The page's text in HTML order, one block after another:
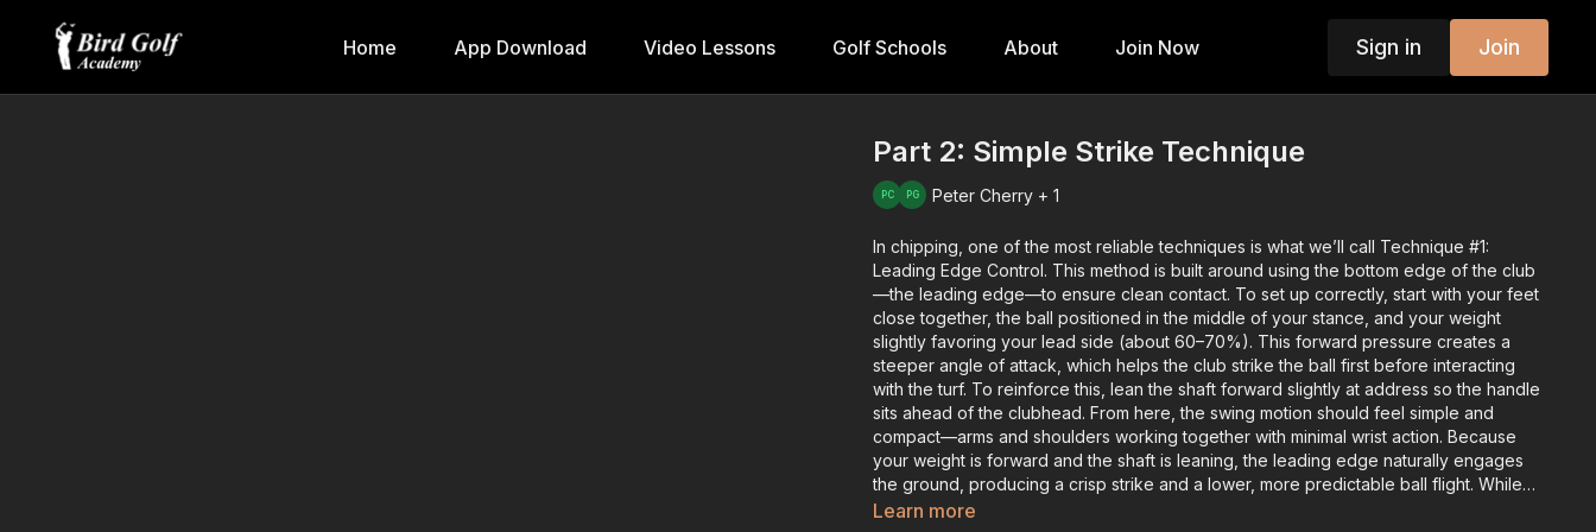
Home App Download Video Lessons Golf Schools About Join Now Sign in Join
Part 2: Simple Strike Technique
Peter Cherry + 1
In chipping, one of the most reliable techniques is what we’ll call Technique #1:
Leading Edge Control. This method is built around using the bottom edge of the club
—the leading edge—to ensure clean contact. To set up correctly, start with your feet
close together, the ball positioned in the middle of your stance, and your weight
slightly favoring your lead side (about 60–70%). This forward pressure creates a
steeper angle of attack, which helps the club strike the ball first before interacting
with the turf. To reinforce this, lean the shaft forward slightly at address so the handle
sits ahead of the clubhead. From here, the swing motion should feel simple and
compact—arms and shoulders working together with minimal wrist action. Because
your weight is forward and the shaft is leaning, the leading edge naturally engages
the ground, producing a crisp strike and a lower, more predictable ball flight. While
you’ll notice a slightly deeper divot with this technique, the trade-off is solid contact
Learn more